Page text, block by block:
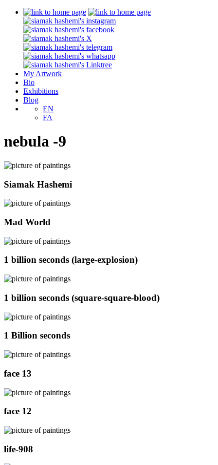
My Artwork
Bio
Exhibitions
Blog
EN
FA
nebula -9
Siamak Hashemi
Mad World
1 billion seconds (large-explosion)
1 billion seconds (square-square-blood)
1 Billion seconds
face 13
face 12
life-908